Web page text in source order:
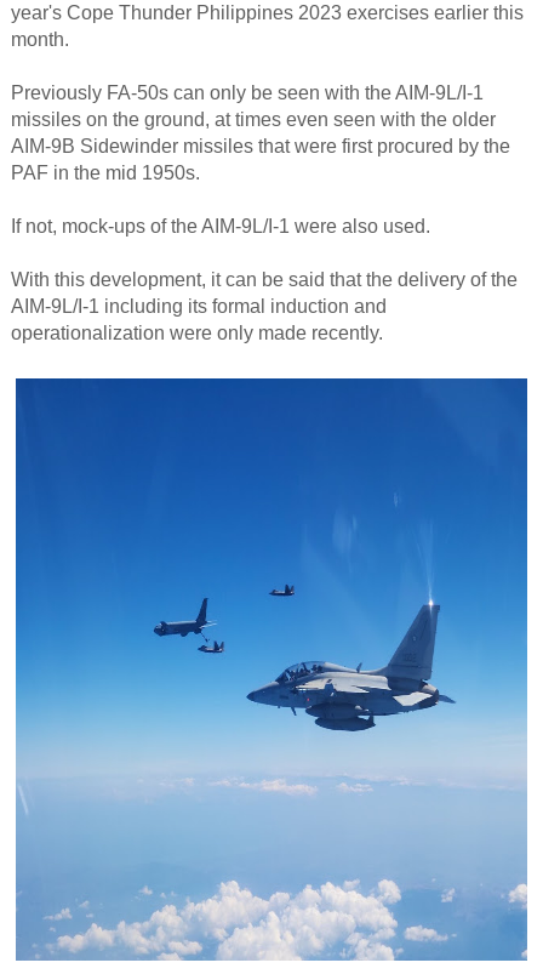
year's Cope Thunder Philippines 2023 exercises earlier this
month.
Previously FA-50s can only be seen with the AIM-9L/I-1
missiles on the ground, at times even seen with the older
AIM-9B Sidewinder missiles that were first procured by the
PAF in the mid 1950s.
If not, mock-ups of the AIM-9L/I-1 were also used.
With this development, it can be said that the delivery of the
AIM-9L/I-1 including its formal induction and
operationalization were only made recently.